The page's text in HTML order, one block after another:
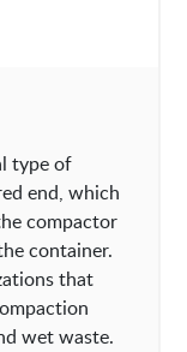
type of
end, which
compactor
container.
that
wet waste.